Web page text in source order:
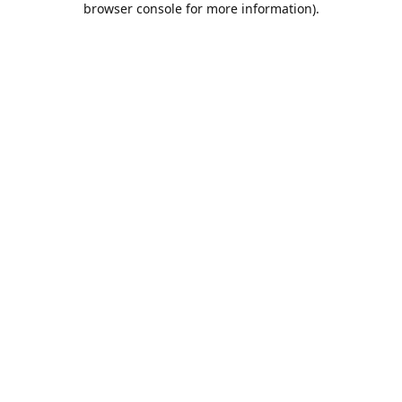
browser console for more information).